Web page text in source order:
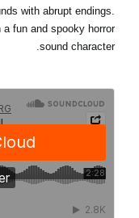
with abrupt endings.
fun and spooky horror
sound character.